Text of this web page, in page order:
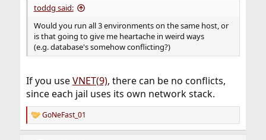
toddg said:
Would you run all 3 environments on the same host, or
is that going to give me heartache in weird ways
(e.g. database's somehow conflicting?)
If you useVNET(9), there can be no conflicts,
since each jail uses its own network stack.
R
e
GoNeFast_01